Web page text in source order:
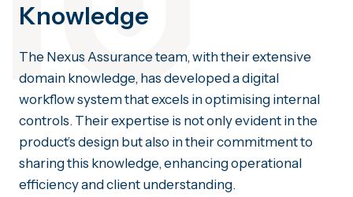
Knowledge
The Nexus Assurance team, with their extensive
domain knowledge, has developed a digital
workflow system that excels in optimising internal
controls. Their expertise is not only evident in the
product’s design but also in their commitment to
sharing this knowledge, enhancing operational
efficiency and client understanding.